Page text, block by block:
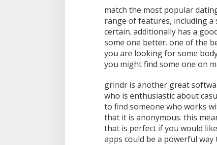
match the most popular
range of features, including
certain. additionally has a
some one better. one of the
you are looking for some
you might find some one on
grindr is another great
who is enthusiastic about
to find someone who works
that it is anonymous. this
that is perfect if you would
apps could be a powerful